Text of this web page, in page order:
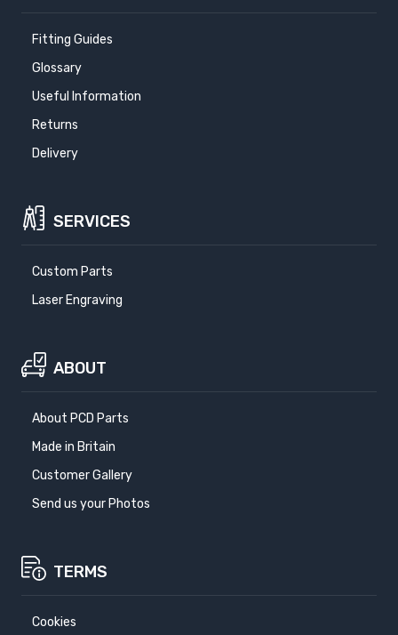
Fitting Guides
Glossary
Useful Information
Returns
Delivery
SERVICES
Custom Parts
Laser Engraving
ABOUT
About PCD Parts
Made in Britain
Customer Gallery
Send us your Photos
TERMS
Cookies